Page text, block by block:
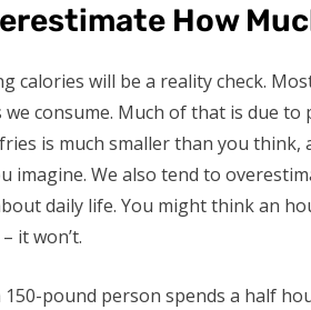
How
calories will be a reality check.
we consume. Much of that is due
is much smaller than you
imagine. We also tend to
daily life. You might think an
it won’t.
150-pound person spends a half